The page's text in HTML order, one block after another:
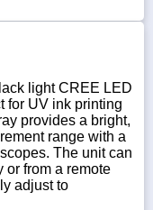
light CREE LED
for UV ink printing
provides a bright,
range with a
The unit can
or from a remote
adjust to